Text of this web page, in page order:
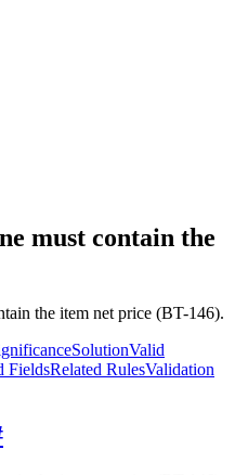
must contain the
the item net price (BT-146).
SolutionValid
FieldsRelated RulesValidation